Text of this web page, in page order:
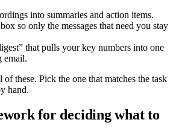
into summaries and action items.
so only the messages that need you stay
that pulls your key numbers into one
email.
of these. Pick the one that matches the task
hand.
for deciding what to